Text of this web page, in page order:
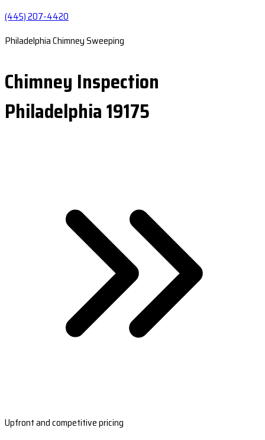
(445) 207-4420
Philadelphia Chimney Sweeping
Chimney Inspection
Philadelphia 19175
Upfront and competitive pricing